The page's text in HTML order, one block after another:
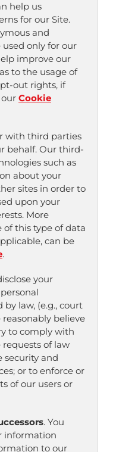
help us
for our Site.
and
only for our
improve our
to the usage of
out rights, if
Cookie
with third parties
behalf. Our third-
such as
about your
sites in order to
upon your
More
this type of data
can be
.
your
law, (e.g., court
believe
to comply with
of law
security and
or to enforce or
of our users or
. You
information
to our